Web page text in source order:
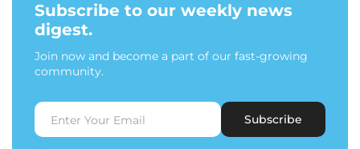
Subscribe to our weekly news
digest.
Join now and become a part of our fast-growing
community.
Subscribe